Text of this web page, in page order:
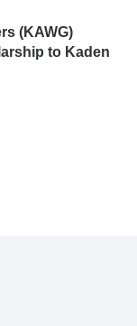
(KAWG)
to Kaden